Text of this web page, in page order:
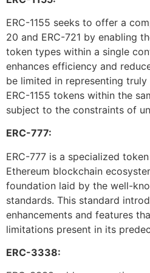
ERC-1155 seeks to offer a
20 and ERC-721 by enabling
token types within a single
enhances efficiency and
be limited in representing truly
ERC-1155 tokens within the
subject to the constraints of
ERC-777:
ERC-777 is a specialized
Ethereum blockchain
foundation laid by the well-
standards. This standard
enhancements and features
limitations present in its
ERC-3338: